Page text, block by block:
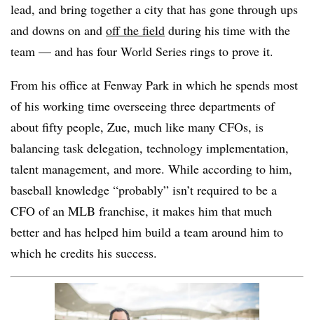
lead, and bring together a city that has gone through ups
and downs on and off the field during his time with the
team — and has four World Series rings to prove it.
From his office at Fenway Park in which he spends most
of his working time overseeing three departments of
about fifty people, Zue, much like many CFOs, is
balancing task delegation, technology implementation,
talent management, and more. While according to him,
baseball knowledge “probably” isn’t required to be a
CFO of an MLB franchise, it makes him that much
better and has helped him build a team around him to
which he credits his success.